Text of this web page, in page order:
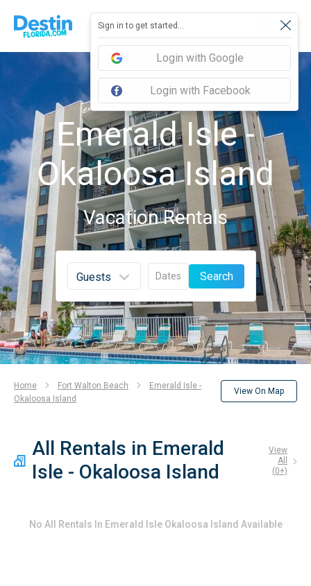
Sign in to get started...
Login with Google
Login with Facebook
Emerald Isle -
Okaloosa Island
Vacation Rentals
Dates Search
Home Fort Walton Beach
Emerald Isle -
Okaloosa Island
View On Map
All Rentals in Emerald
Isle - Okaloosa Island
View
All
(0+)
No All Rentals In Emerald Isle Okaloosa Island Available